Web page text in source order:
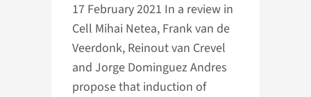
17 February 2021 In a review in
Cell Mihai Netea, Frank van de
Veerdonk, Reinout van Crevel
and Jorge Dominguez Andres
propose that induction of